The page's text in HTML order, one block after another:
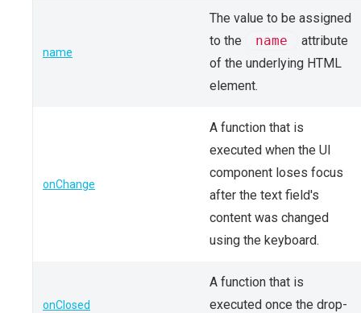
name
The value to be assigned
to the
name
attribute
of the underlying HTML
element.
onChange
A function that is
executed when the UI
component loses focus
after the text field's
content was changed
using the keyboard.
onClosed
A function that is
executed once the drop-